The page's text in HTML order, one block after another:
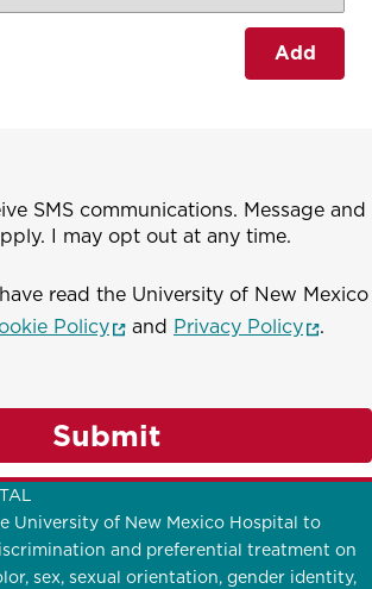
Add
SMS communications. Message and
I may opt out at any time.
read the University of New Mexico
Policy(opens in a new window)
and Privacy Policy .
Submit
University of New Mexico Hospital to
and preferential treatment on
sex, sexual orientation, gender identity,